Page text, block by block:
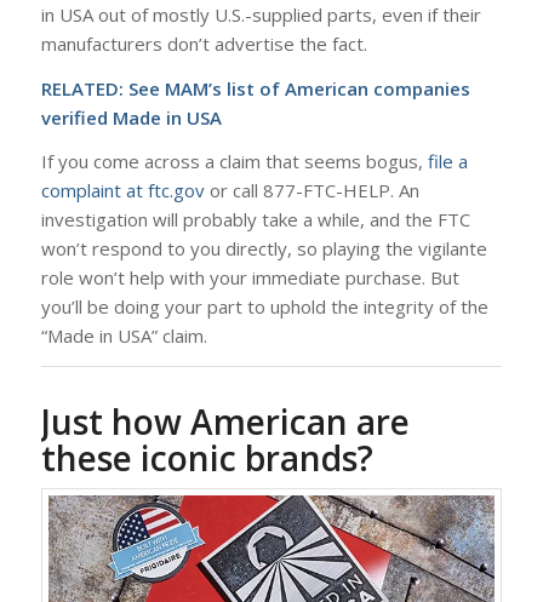
in USA out of mostly U.S.-supplied parts, even if their
manufacturers don’t advertise the fact.
RELATED: See MAM’s list of American companies
verified Made in USA
If you come across a claim that seems bogus, file a
complaint at ftc.govor call 877-FTC-HELP. An
investigation will probably take a while, and the FTC
won’t respond to you directly, so playing the vigilante
role won’t help with your immediate purchase. But
you’ll be doing your part to uphold the integrity of the
“Made in USA” claim.
Just how American are
these iconic brands?